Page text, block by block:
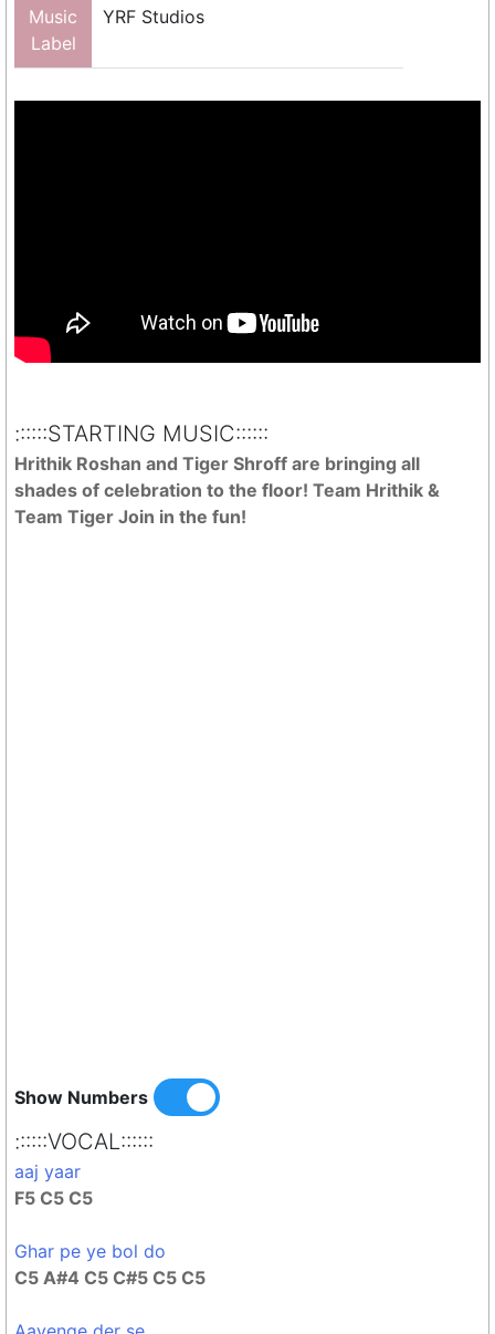
Music
Label
YRF Studios
::::::STARTING MUSIC::::::
Hrithik Roshan and Tiger Shroff are bringing all
shades of celebration to the floor! Team Hrithik &
Team Tiger Join in the fun!
Show Numbers
::::::VOCAL::::::
aaj yaar
F5 C5 C5
Ghar pe ye bol do
C5 A#4 C5 C#5 C5 C5